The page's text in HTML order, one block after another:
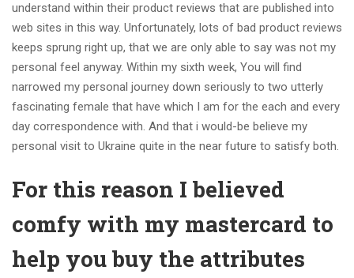
understand within their product reviews that are published into
web sites in this way. Unfortunately, lots of bad product reviews
keeps sprung right up, that we are only able to say was not my
personal feel anyway. Within my sixth week, You will find
narrowed my personal journey down seriously to two utterly
fascinating female that have which I am for the each and every
day correspondence with. And that i would-be believe my
personal visit to Ukraine quite in the near future to satisfy both.
For this reason I believed
comfy with my mastercard to
help you buy the attributes